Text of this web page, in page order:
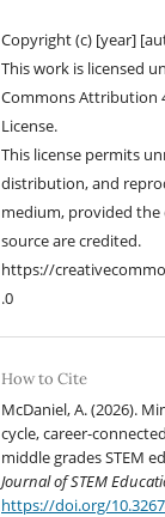
Copyright (c) [year]
This work is licensed
Commons Attribution
License.
This license permits
distribution, and
medium, provided
source are credited.
https://
.0
How to Cite
McDaniel, A. (2026).
cycle, career-
middle grades STEM
Journal of STEM
https://doi.org/